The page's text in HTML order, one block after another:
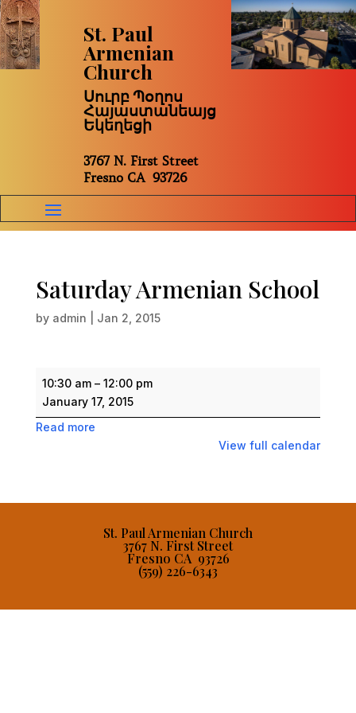
St. Paul
Armenian
Church
Սուրբ Պօղոս
Հայաստանեայց
Եկեղեցի
3767 N. First Street
Fresno CA 93726
Saturday Armenian School
by admin Jan 2, 2015
Saturday
Armenian
10:30 am – 12:00 pm
January 17, 2015
Read more
View full calendar
St. Paul Armenian Church
3767 N. First Street
Fresno CA 93726
(559) 226-6343